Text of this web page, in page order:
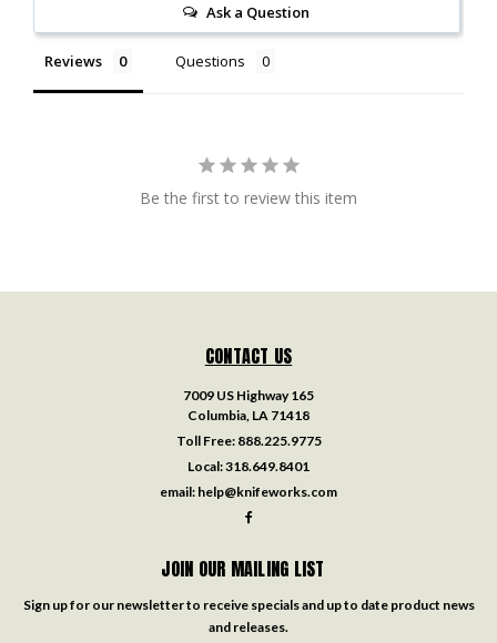
Ask a Question
Reviews Questions
Be the first to review this item
CONTACT US
7009 US Highway 165
Columbia, LA 71418
Toll Free: 888.225.9775
Local:318.649.8401
email: help@knifeworks.com
JOIN OUR MAILING LIST
Sign up for our newsletter to receive specials and up to date product news
and releases.